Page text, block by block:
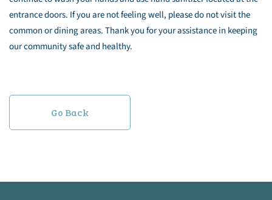
entrance doors. If you are not feeling well, please do not visit the
common or dining areas. Thank you for your assistance in keeping
our community safe and healthy.
Go Back